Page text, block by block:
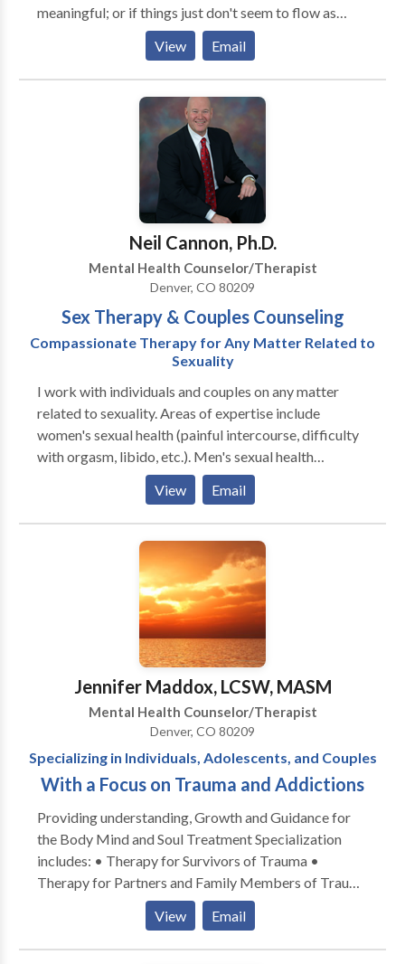
meaningful; or if things just don't seem to flow as
smoothly for you as they once did, you needn’t go it
alone. As a Jungian Psychotherapist, I will accompany
you as you work through the difficulties of your
present experience in order to re-enrich your life and
re-set its course. I will meet you where you are,
listening carefully to your needs and deeply
respecting your story, life experiences, and personal
potential for self-healing. When you feel ready to
explore the possibility of psychotherapy, please call
or email me to arrange a FREE initial consultation. I
would consider it my honor to accompany you on your
path toward a richer, fuller, more satisfying life.
Flexible Scheduling. Sliding Scale. Individuals,
Couples, Families, and Work Teams. Short or Long
Term Psychotherapy. Telephone or In-Person
session, or ask a question, please contact me.
View Email
Neil Cannon, Ph.D.
Mental Health Counselor/Therapist
Denver, CO 80209
Sex Therapy & Couples Counseling
Compassionate Therapy for Any Matter Related to
Sexuality
I work with individuals and couples on any matter
related to sexuality. Areas of expertise include
women's sexual health (painful intercourse, difficulty
with orgasm, libido, etc.). Men's sexual health
(delayed ejaculation, premature ejaculation, erectile
approach to sex addiction, sexually compulsive, and
problematic sexual behavior.
View Email
Jennifer Maddox, LCSW, MASM
Mental Health Counselor/Therapist
Denver, CO 80209
Specializing in Individuals, Adolescents, and Couples
With a Focus on Trauma and Addictions
Providing understanding, Growth and Guidance for
the Body Mind and Soul Treatment Specialization
includes: • Therapy for Survivors of Trauma •
Therapy for Partners and Family Members of Trauma
Survivors • Couples Counseling • Family Counseling
• Greif Counseling • Food Addictions and Eating
Disorders • Stress Management • Addiction and
View Email